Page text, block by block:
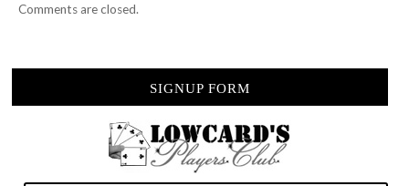
Comments are closed.
SIGNUP FORM